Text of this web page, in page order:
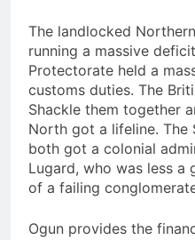
The landlocked
running a massive
Protectorate held a
customs duties. The
Shackle them together
North got a lifeline. The
both got a colonial
Lugard, who was less a
of a failing
Ogun provides the